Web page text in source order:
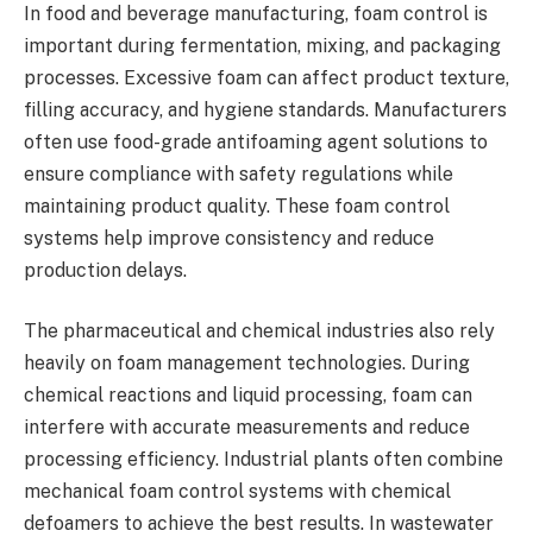
In food and beverage manufacturing, foam control is
important during fermentation, mixing, and packaging
processes. Excessive foam can affect product texture,
filling accuracy, and hygiene standards. Manufacturers
often use food-grade antifoaming agent solutions to
ensure compliance with safety regulations while
maintaining product quality. These foam control
systems help improve consistency and reduce
production delays.
The pharmaceutical and chemical industries also rely
heavily on foam management technologies. During
chemical reactions and liquid processing, foam can
interfere with accurate measurements and reduce
processing efficiency. Industrial plants often combine
mechanical foam control systems with chemical
defoamers to achieve the best results. In wastewater